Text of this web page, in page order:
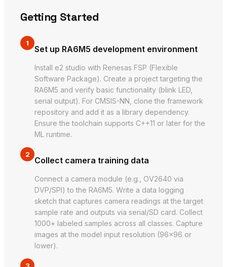
Getting Started
1
Set up RA6M5 development environment
Install e2 studio with Renesas FSP (Flexible
Software Package). Create a project targeting the
RA6M5 and verify basic functionality (blink LED,
serial output). For CMSIS-NN, clone the framework
repository and add it as a library dependency.
Ensure the toolchain supports C++11 or later for the
ML runtime.
2
Collect camera training data
Connect a camera module (e.g., OV2640 via
DVP/SPI) to the RA6M5. Write a data logging
sketch that captures camera readings at the target
sample rate and outputs via serial/SD card. Collect
1000+ labeled samples across all classes. Capture
images at the model input resolution (96×96 or
lower).